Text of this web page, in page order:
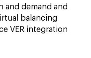
and demand and
balancing
VER integration